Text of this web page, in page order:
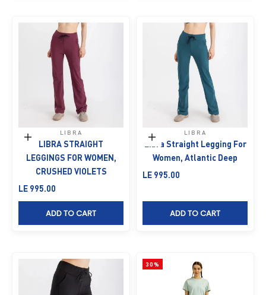
Choose options
LIBRA
LIBRA STRAIGHT
LEGGINGS FOR WOMEN,
CRUSHED VIOLETS
Sale price
LE 995.00
ADD TO CART
Choose options
LIBRA
Libra Straight Legging For
Women, Atlantic Deep
Sale price
LE 995.00
ADD TO CART
30%